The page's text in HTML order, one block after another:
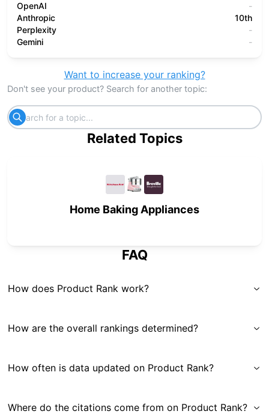
OpenAI
-
Anthropic
10th
Perplexity
-
Gemini
-
Want to increase your ranking?
Don't see your product? Search for another topic:
Related Topics
Home Baking Appliances
FAQ
How does Product Rank work?
How are the overall rankings determined?
How often is data updated on Product Rank?
Where do the citations come from on Product Rank?